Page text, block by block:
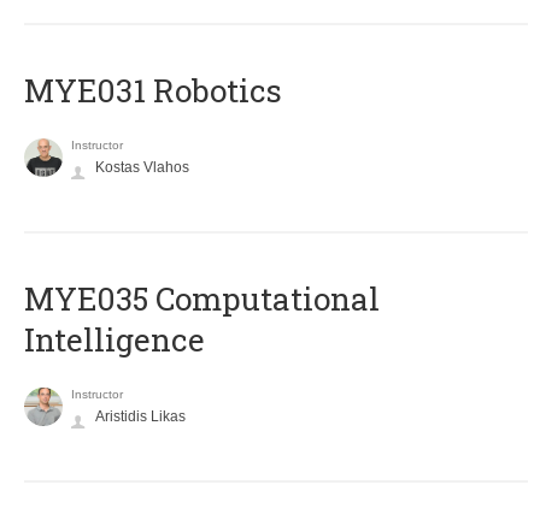
MYE031 Robotics
Instructor
Kostas Vlahos
MYE035 Computational
Intelligence
Instructor
Aristidis Likas